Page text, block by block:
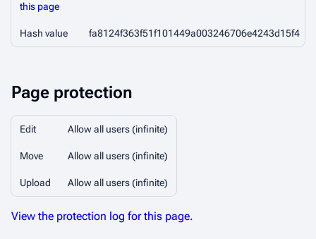
this page
Hash value fa8124f363f51f101449a003246706e4243d15f4
Page protection
Edit Allow all users (infinite)
Move Allow all users (infinite)
Upload Allow all users (infinite)
View the protection log for this page.